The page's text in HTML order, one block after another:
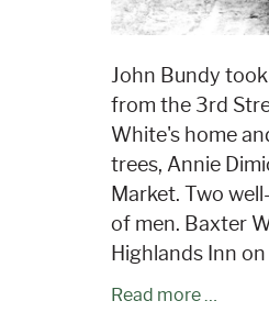
John Bundy
from the 3rd
White's home
trees, Annie
Market. Two
of men. Baxter
Highlands Inn
Read more …